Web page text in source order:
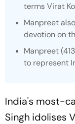
terms Virat
Manpreet
devotion on
Manpreet
to represent
India's most-
Singh idolises